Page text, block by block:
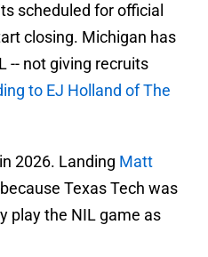
scheduled for official
closing. Michigan has
-- not giving recruits
to EJ Holland of The
2026. Landing Matt
because Texas Tech was
play the NIL game as